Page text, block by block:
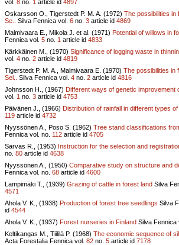
vol. 8 no. 1 article id 4897
Oskarsson O., Tigerstedt P. M. A. (1972) The possibilities in
Se..
Silva Fennica vol. 6 no. 3 article id 4869
Malmivaara E., Mikola J. et al. (1971) Potential of willows in
Fennica vol. 5 no. 1 article id 4833
Kärkkäinen M., (1970) Significance of logging waste in
vol. 4 no. 2 article id 4819
Tigerstedt P. M. A., Malmivaara E. (1970) The possibilities in
Sel..
Silva Fennica vol. 4 no. 2 article id 4816
Johnsson H., (1967) Different ways of genetic improvement
vol. 1 no. 3 article id 4753
Päivänen J., (1966) Distribution of rainfall in different types of
119 article id 4732
Nyyssönen A., Poso S. (1962) Tree stand classifications
Fennica vol. no. 112 article id 4705
Sarvas R., (1953) Instruction for the selection and
no. 80 article id 4638
Nyyssönen A., (1950) Comparative study on structure and
Fennica vol. no. 68 article id 4600
Lampimäki T., (1939) Grazing of cattle in forest land Silva
4571
Ahola V. K., (1938) Production of forest tree seedlings Silva
id 4544
Ahola V. K., (1937) Forest nurseries in Finland Silva Fennica
Keltikangas M., Tiililä P. (1968) The economic sequence of
Acta Forestalia Fennica vol. 82 no. 5 article id 7178